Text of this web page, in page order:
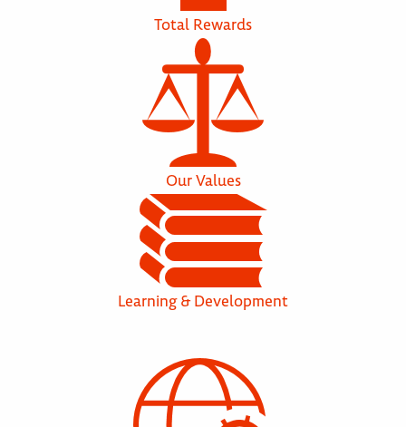
Total Rewards
Our Values
Learning & Development